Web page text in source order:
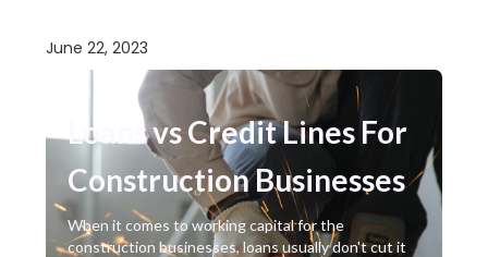
June 22, 2023
Loans vs Credit Lines For
Construction Businesses
When it comes to working capital for the
construction businesses, loans usually don't cut it